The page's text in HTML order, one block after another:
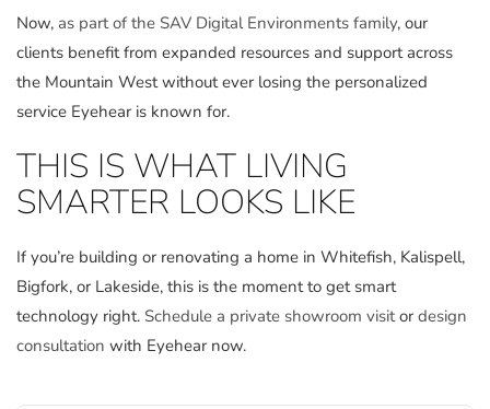
Now, as part of the SAV Digital Environments family, our
clients benefit from expanded resources and support across
the Mountain West without ever losing the personalized
service Eyehear is known for.
THIS IS WHAT LIVING
SMARTER LOOKS LIKE
If you’re building or renovating a home in Whitefish, Kalispell,
Bigfork, or Lakeside, this is the moment to get smart
technology right. Schedule a private showroom visitor design
consultation with Eyehear now.